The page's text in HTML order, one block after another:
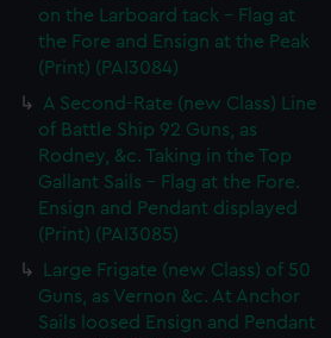
on the Larboard tack - Flag at
the Fore and Ensign at the Peak
(Print) (PAI3084)
A Second-Rate (new Class) Line
of Battle Ship 92 Guns, as
Rodney, &c. Taking in the Top
Gallant Sails - Flag at the Fore.
Ensign and Pendant displayed
(Print) (PAI3085)
Large Frigate (new Class) of 50
Guns, as Vernon &c. At Anchor
Sails loosed Ensign and Pendant